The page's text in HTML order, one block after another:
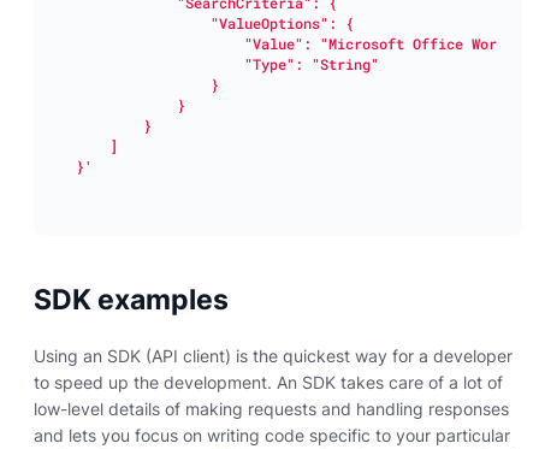
}'
SDK examples
Using an SDK (API client) is the quickest way for a developer
to speed up the development. An SDK takes care of a lot of
low-level details of making requests and handling responses
and lets you focus on writing code specific to your particular